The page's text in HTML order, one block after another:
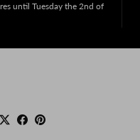
until Tuesday the 2nd of